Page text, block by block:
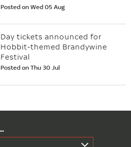
Posted on Wed 05 Aug
Day tickets announced for
Hobbit-themed Brandywine
Festival
Posted on Thu 30 Jul